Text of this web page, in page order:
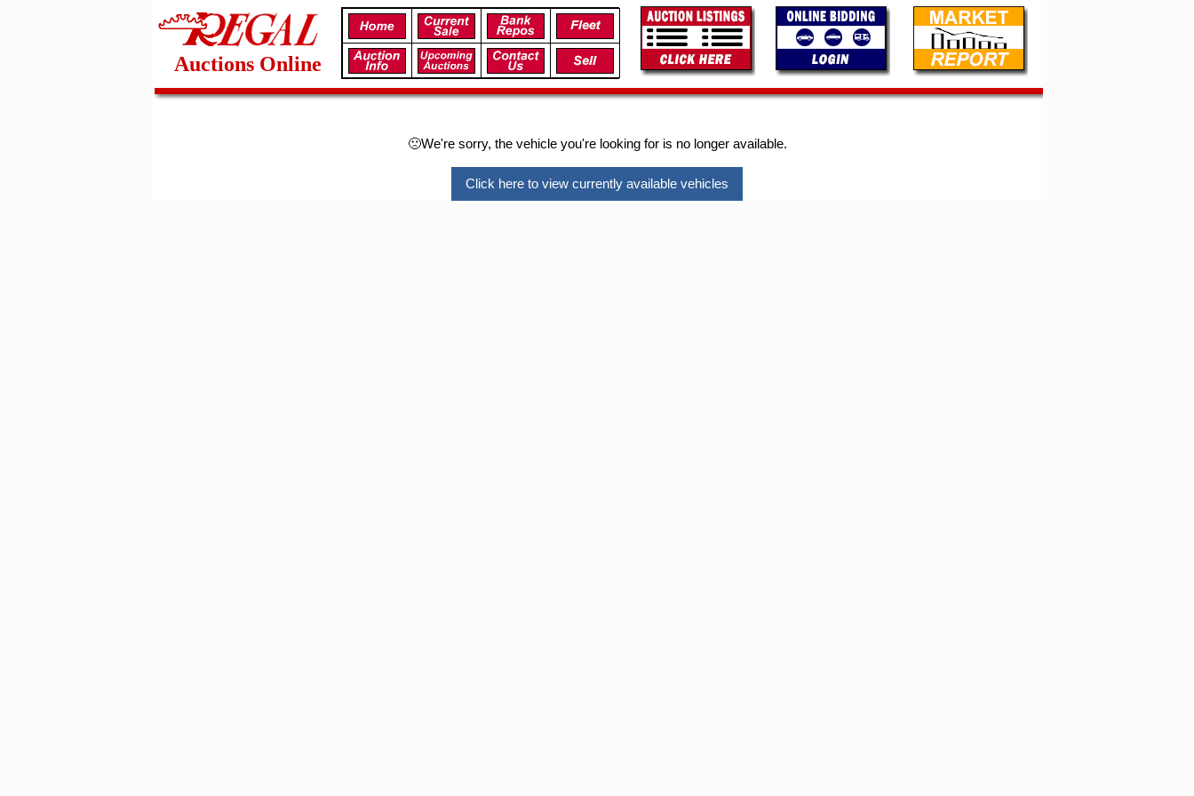
Auctions Online
🙁We're sorry, the vehicle you're looking for is no longer available.
Click here to view currently available vehicles